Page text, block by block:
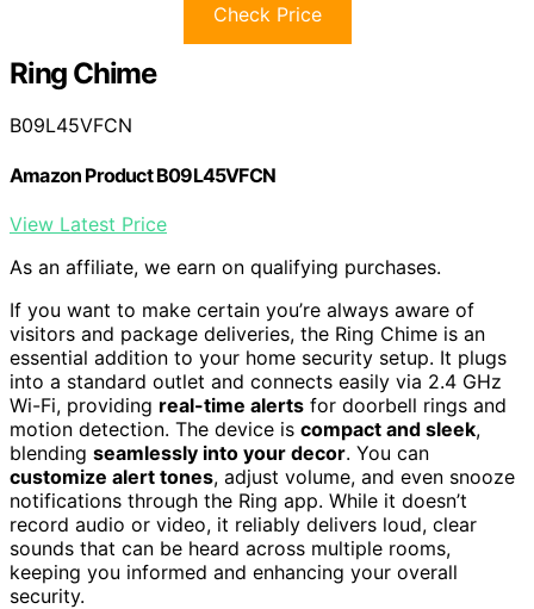
Check Price
Ring Chime
B09L45VFCN
Amazon Product B09L45VFCN
View Latest Price
As an affiliate, we earn on qualifying purchases.
If you want to make certain you’re always aware of
visitors and package deliveries, the Ring Chime is an
essential addition to your home security setup. It plugs
into a standard outlet and connects easily via 2.4 GHz
Wi-Fi, providing real-time alerts for doorbell rings and
motion detection. The device is compact and sleek,
blending seamlessly into your decor. You can
customize alert tones, adjust volume, and even snooze
notifications through the Ring app. While it doesn’t
record audio or video, it reliably delivers loud, clear
sounds that can be heard across multiple rooms,
keeping you informed and enhancing your overall
security.